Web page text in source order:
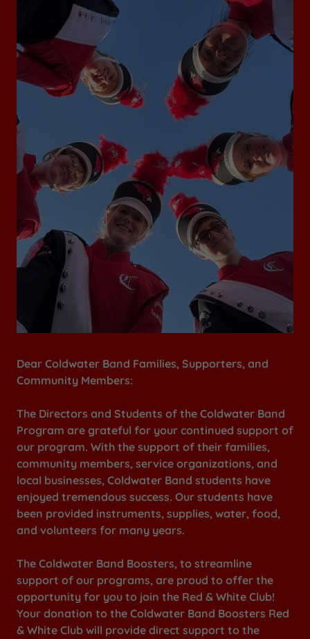
Dear Coldwater Band Families, Supporters, and
Community Members:
The Directors and Students of the Coldwater Band
Program are grateful for your continued support of
our program. With the support of their families,
community members, service organizations, and
local businesses, Coldwater Band students have
enjoyed tremendous success. Our students have
been provided instruments, supplies, water, food,
and volunteers for many years.
The Coldwater Band Boosters, to streamline
support of our programs, are proud to offer the
opportunity for you to join the Red & White Club!
Your donation to the Coldwater Band Boosters Red
& White Club will provide direct support to the